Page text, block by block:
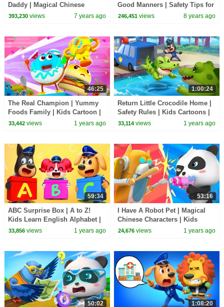
Daddy | Magical Chinese
Characters | Hero Daddy | Baby
393,230views 7 years ago
Good Manners | Safety Tips for
Kids | BabyBus
246,451 views 8 years ago
46:25
The Real Champion | Yummy
Foods Family | Kids Cartoon |
BabyBus TV
33,442views 1 years ago
1:00:24
Return Little Crocodile Home |
Safety Rules | Kids Cartoons |
Sheriff Labrador | BabyBus TV
33,114 views 1 years ago
59:34
ABC Surprise Box | A to Z!
Kids Learn English Alphabet |
Sheriff Labrador | BabyBus TV
33,856views 1 years ago
53:16
I Have A Robot Pet | Magical
Chinese Characters | Kids
Cartoon | BabyBus TV
24,676 views 1 years ago
50:02 1:08:20